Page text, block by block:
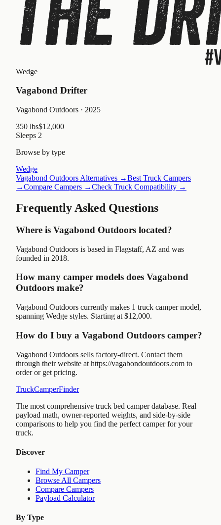
Wedge
Vagabond Drifter
Vagabond Outdoors · 2025
350 lbs$12,000
Sleeps 2
Browse by type
Wedge
Vagabond Outdoors Alternatives →Best Truck Campers
→Compare Campers →Check Truck Compatibility →
Frequently Asked Questions
Where is Vagabond Outdoors located?
Vagabond Outdoors is based in Flagstaff, AZ and was
founded in 2018.
How many camper models does Vagabond
Outdoors make?
Vagabond Outdoors currently makes 1 truck camper model,
spanning Wedge styles. Starting at $12,000.
How do I buy a Vagabond Outdoors camper?
Vagabond Outdoors sells factory-direct. Contact them
through their website at https://vagabondoutdoors.com to
order or get pricing.
TruckCamperFinder
The most comprehensive truck bed camper database. Real
payload math, owner-reported weights, and side-by-side
comparisons to help you find the perfect camper for your
truck.
Discover
Find My Camper
Browse All Campers
Compare Campers
Payload Calculator
By Type